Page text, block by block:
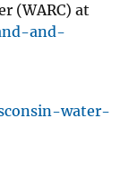
(WARC) at
and-
water-